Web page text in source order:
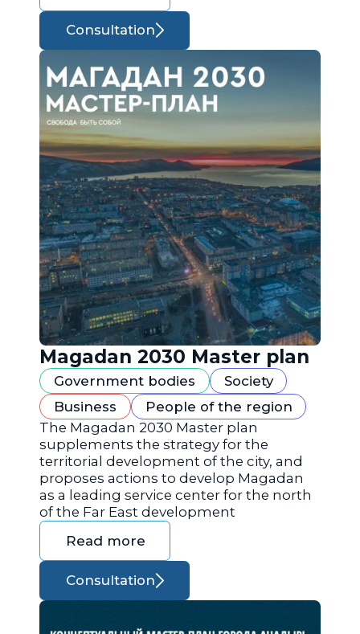
Consultation
Magadan 2030 Master plan
Government bodies
Society
Business
People of the region
The Magadan 2030 Master plan
supplements the strategy for the
territorial development of the city, and
proposes actions to develop Magadan
as a leading service center for the north
of the Far East development
Read more
Consultation